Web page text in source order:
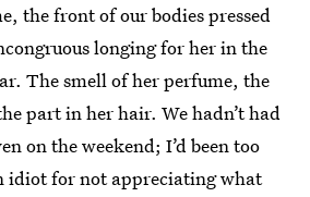
the front of our bodies pressed
longing for her in the
The smell of her perfume, the
part in her hair. We hadn’t had
on the weekend; I’d been too
idiot for not appreciating what